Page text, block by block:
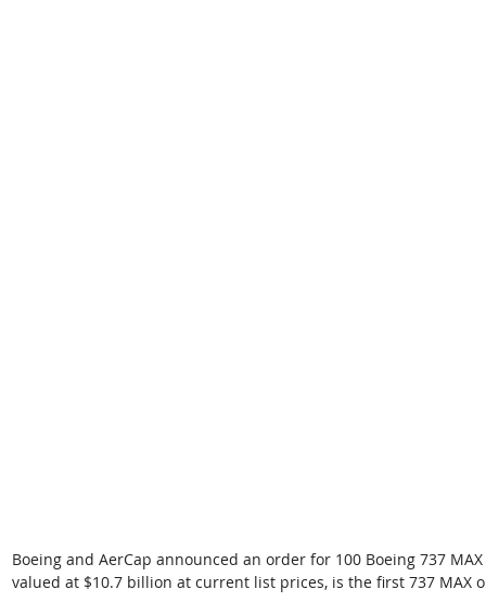
Boeing and AerCap announced an order for 100 Boeing 737
valued at $10.7 billion at current list prices, is the first 737 MAX